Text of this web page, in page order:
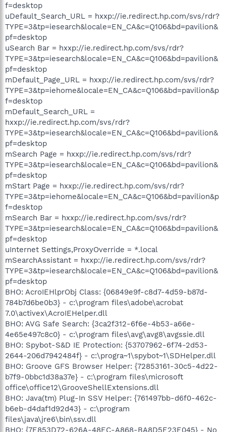
f=desktop
uDefault_Search_URL = hxxp://ie.redirect.hp.com/svs/rdr?
TYPE=3&tp=iesearch&locale=EN_CA&c=Q106&bd=pavilion&
pf=desktop
uSearch Bar = hxxp://ie.redirect.hp.com/svs/rdr?
TYPE=3&tp=iesearch&locale=EN_CA&c=Q106&bd=pavilion&
pf=desktop
mDefault_Page_URL = hxxp://ie.redirect.hp.com/svs/rdr?
TYPE=3&tp=iehome&locale=EN_CA&c=Q106&bd=pavilion&p
f=desktop
mDefault_Search_URL =
hxxp://ie.redirect.hp.com/svs/rdr?
TYPE=3&tp=iesearch&locale=EN_CA&c=Q106&bd=pavilion&
pf=desktop
mSearch Page = hxxp://ie.redirect.hp.com/svs/rdr?
TYPE=3&tp=iesearch&locale=EN_CA&c=Q106&bd=pavilion&
pf=desktop
mStart Page = hxxp://ie.redirect.hp.com/svs/rdr?
TYPE=3&tp=iehome&locale=EN_CA&c=Q106&bd=pavilion&p
f=desktop
mSearch Bar = hxxp://ie.redirect.hp.com/svs/rdr?
TYPE=3&tp=iesearch&locale=EN_CA&c=Q106&bd=pavilion&
pf=desktop
uInternet Settings,ProxyOverride = *.local
mSearchAssistant = hxxp://ie.redirect.hp.com/svs/rdr?
TYPE=3&tp=iesearch&locale=EN_CA&c=Q106&bd=pavilion&
pf=desktop
BHO: AcroIEHlprObj Class: {06849e9f-c8d7-4d59-b87d-
784b7d6be0b3} - c:\program files\adobe\acrobat
7.0\activex\AcroIEHelper.dll
BHO: AVG Safe Search: {3ca2f312-6f6e-4b53-a66e-
4e65e497c8c0} - c:\program files\avg\avg8\avgssie.dll
BHO: Spybot-S&D IE Protection: {53707962-6f74-2d53-
2644-206d7942484f} - c:\progra~1\spybot~1\SDHelper.dll
BHO: Groove GFS Browser Helper: {72853161-30c5-4d22-
b7f9-0bbc1d38a37e} - c:\program files\microsoft
office\office12\GrooveShellExtensions.dll
BHO: Java(tm) Plug-In SSV Helper: {761497bb-d6f0-462c-
b6eb-d4daf1d92d43} - c:\program
files\java\jre6\bin\ssv.dll
BHO: {7E853D72-626A-48EC-A868-BA8D5E23E045} - No